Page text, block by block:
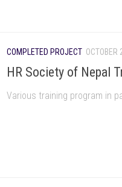
COMPLETED PROJECT OCTOBER
HR Society of Nepal
Various training program in